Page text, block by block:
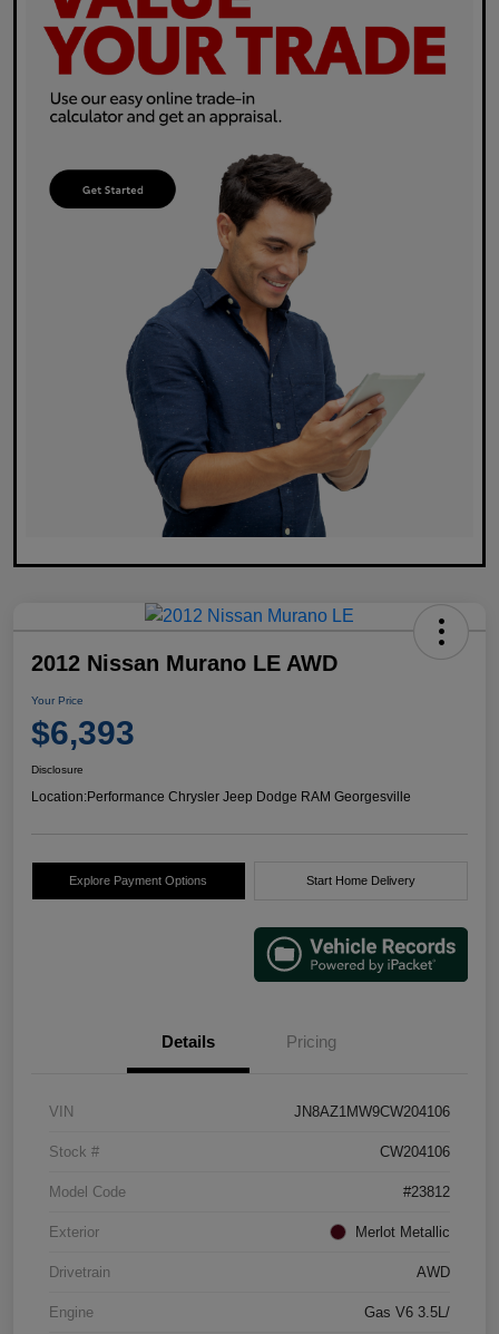
2012 Nissan Murano LE AWD
Your Price
$6,393
Disclosure
Location:Performance Chrysler Jeep Dodge RAM Georgesville
Explore Payment Options Start Home Delivery
Details Pricing
VIN JN8AZ1MW9CW204106
Stock # CW204106
Model Code #23812
Exterior Merlot Metallic
Drivetrain AWD
Engine Gas V6 3.5L/